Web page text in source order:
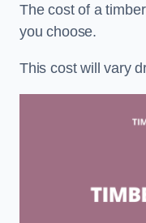
The cost of a
you choose.
This cost will vary